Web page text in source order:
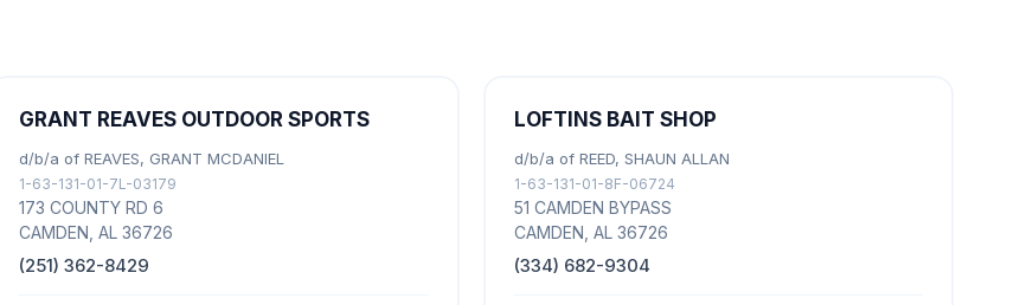
GRANT REAVES OUTDOOR SPORTS
d/b/a of REAVES, GRANT MCDANIEL
1-63-131-01-7L-03179
173 COUNTY RD 6
CAMDEN, AL 36726
(251) 362-8429
LOFTINS BAIT SHOP
d/b/a of REED, SHAUN ALLAN
1-63-131-01-8F-06724
51 CAMDEN BYPASS
CAMDEN, AL 36726
(334) 682-9304